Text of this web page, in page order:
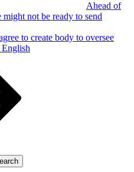
Ahead of
not be ready to send
to create body to oversee